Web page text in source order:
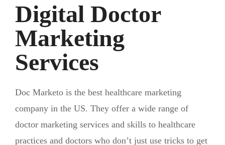
Digital Doctor
Marketing
Services
Doc Marketo is the best healthcare marketing
company in the US. They offer a wide range of
doctor marketing services and skills to healthcare
practices and doctors who don’t just use tricks to get